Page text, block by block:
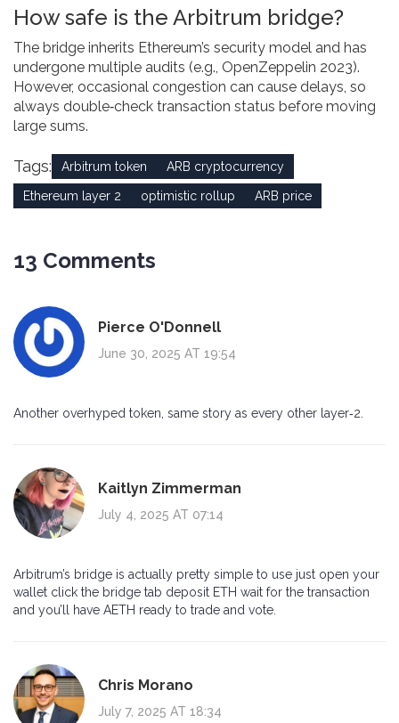
How safe is the Arbitrum bridge?
The bridge inherits Ethereum’s security model and has
undergone multiple audits (e.g., OpenZeppelin 2023).
However, occasional congestion can cause delays, so
always double‑check transaction status before moving
large sums.
Tags: Arbitrum token ARB cryptocurrency
Ethereum layer 2 optimistic rollup ARB price
13 Comments
Pierce O'Donnell
June 30, 2025 AT 19:54
Another overhyped token, same story as every other layer‑2.
Kaitlyn Zimmerman
July 4, 2025 AT 07:14
Arbitrum’s bridge is actually pretty simple to use just open your
wallet click the bridge tab deposit ETH wait for the transaction
and you’ll have AETH ready to trade and vote.
Chris Morano
July 7, 2025 AT 18:34